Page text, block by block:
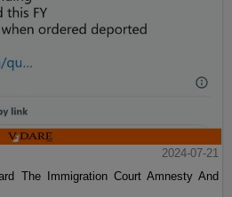
2024-07-21
The Immigration Court Amnesty And